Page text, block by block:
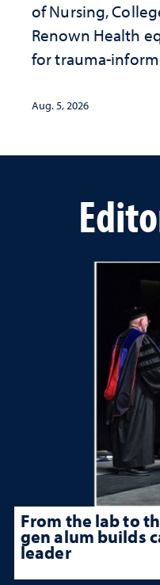
of Nursing,
Renown Health
for trauma-
Aug. 5, 2026
From the lab to
gen alum builds
leader